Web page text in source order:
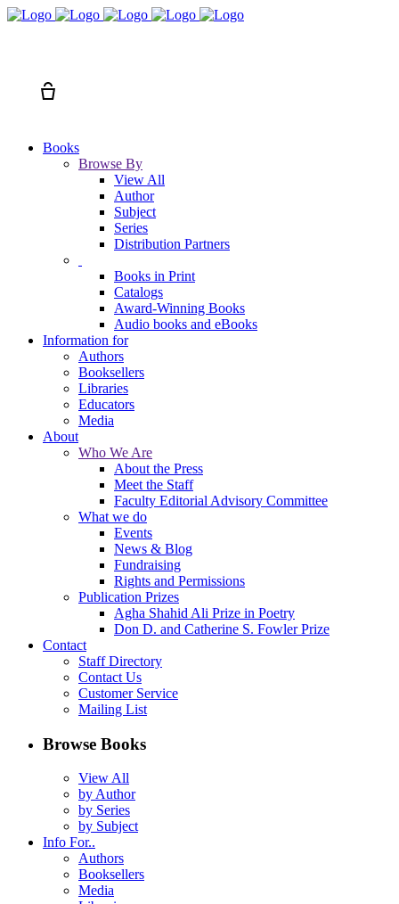
Books
Browse By
View All
Author
Subject
Series
Distribution Partners
Books in Print
Catalogs
Award-Winning Books
Audio books and eBooks
Information for
Authors
Booksellers
Libraries
Educators
Media
About
Who We Are
About the Press
Meet the Staff
Faculty Editorial Advisory Committee
What we do
Events
News & Blog
Fundraising
Rights and Permissions
Publication Prizes
Agha Shahid Ali Prize in Poetry
Don D. and Catherine S. Fowler Prize
Contact
Staff Directory
Contact Us
Customer Service
Mailing List
Browse Books
View All
by Author
by Series
by Subject
Info For..
Authors
Booksellers
Media